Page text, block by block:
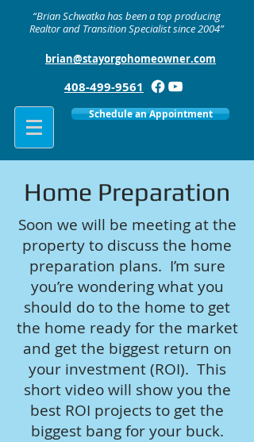
“Brian Schwatka has been a top producing
Realtor and Transition Specialist since 2004”
brian@stayorgohomeowner.com
408-499-9561
Schedule an Appointment
Home Preparation
Soon we will be meeting at the
property to discuss the home
preparation plans. I’m sure
you’re wondering what you
should do to the home to get
the home ready for the market
and get the biggest return on
your investment (ROI). This
short video will show you the
best ROI projects to get the
biggest bang for your buck.